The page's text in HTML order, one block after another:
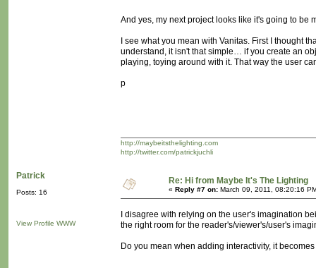
And yes, my next project looks like it's going to be
I see what you mean with Vanitas. First I thought
understand, it isn't that simple… if you create an
playing, toying around with it. That way the user
p
http://maybeitsthelighting.com
http://twitter.com/patrickjuchli
Patrick
Posts: 16
View Profile WWW
Re: Hi from Maybe It's The Lighting
« Reply #7 on: March 09, 2011, 08:20:16
I disagree with relying on the user's imagination
the right room for the reader's/viewer's/user's
Do you mean when adding interactivity, it